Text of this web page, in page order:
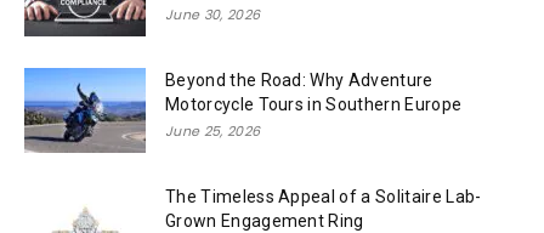
June 30, 2026
Beyond the Road: Why Adventure
Motorcycle Tours in Southern Europe
June 25, 2026
The Timeless Appeal of a Solitaire Lab-
Grown Engagement Ring